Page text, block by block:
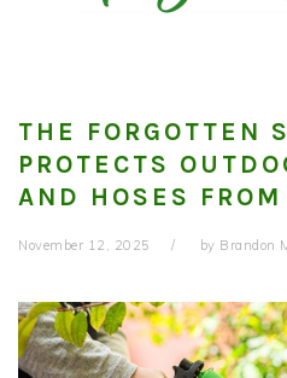
THE FORGOTTEN
PROTECTS
AND HOSES
November 12, 2025 by Brandon